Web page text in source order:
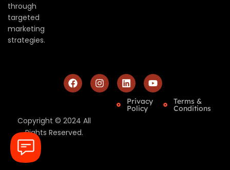
through
targeted
marketing
strategies.
Copyright © 2024 All
Rights Reserved.
Privacy
Policy
Terms &
Conditions